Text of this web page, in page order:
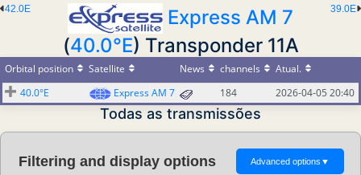
39.0E
42.0E
Express AM 7
(40.0°E) Transponder 11A
Orbital position Satellite News channels
Atual.
40.0°E
Express AM 7 184 2026-04-05 20:40
Todas as transmissões
Filtering and display options Advanced options ▼